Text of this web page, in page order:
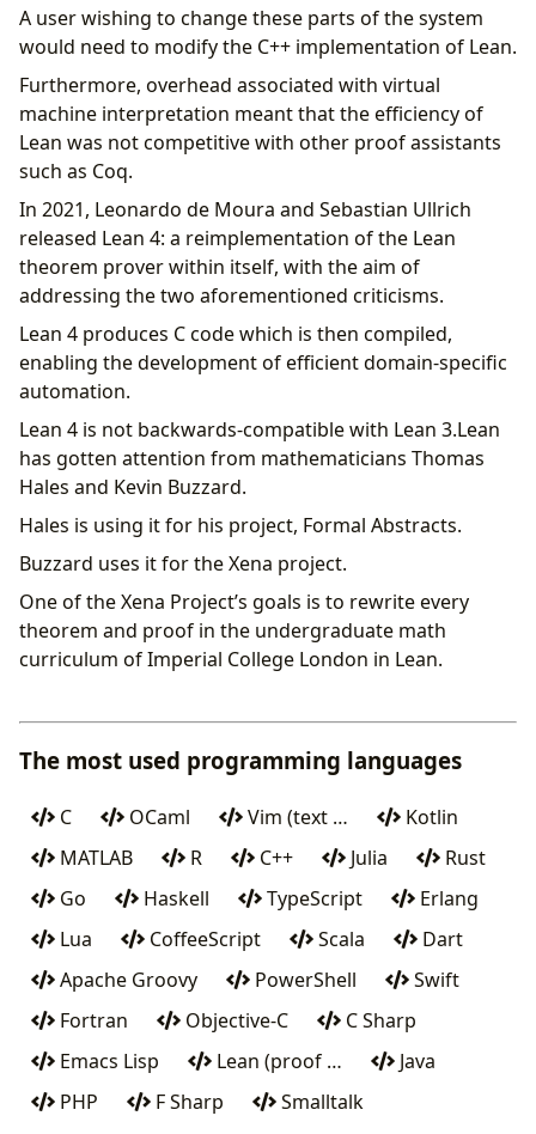
A user wishing to change these parts of the system
would need to modify the C++ implementation of Lean.
Furthermore, overhead associated with virtual
machine interpretation meant that the efficiency of
Lean was not competitive with other proof assistants
such as Coq.
In 2021, Leonardo de Moura and Sebastian Ullrich
released Lean 4: a reimplementation of the Lean
theorem prover within itself, with the aim of
addressing the two aforementioned criticisms.
Lean 4 produces C code which is then compiled,
enabling the development of efficient domain-specific
automation.
Lean 4 is not backwards-compatible with Lean 3.Lean
has gotten attention from mathematicians Thomas
Hales and Kevin Buzzard.
Hales is using it for his project, Formal Abstracts.
Buzzard uses it for the Xena project.
One of the Xena Project’s goals is to rewrite every
theorem and proof in the undergraduate math
curriculum of Imperial College London in Lean.
The most used programming languages
C OCaml Vim (text …
Kotlin
MATLAB
R C++ Julia
Rust
Go
Haskell TypeScript
Erlang
Lua
CoffeeScript Scala
Dart
Apache Groovy
PowerShell
Swift
Fortran
Objective-C
C Sharp
Emacs Lisp
Lean (proof …
Java
PHP
F Sharp Smalltalk